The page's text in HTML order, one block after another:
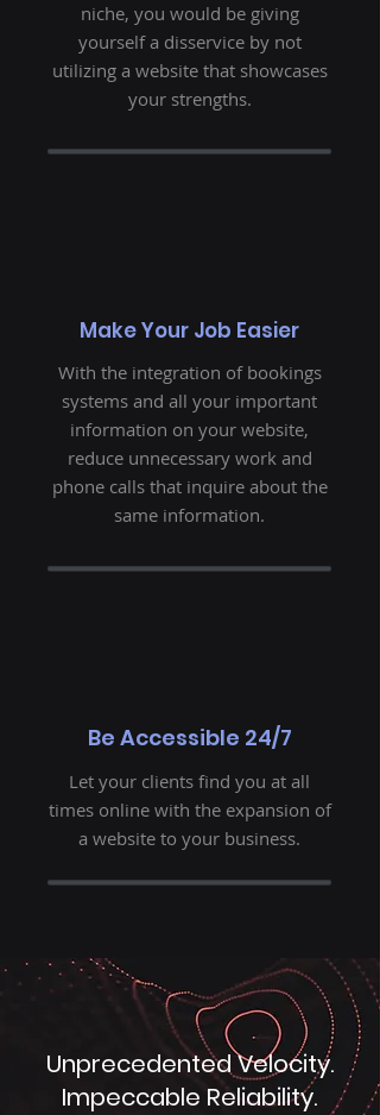
niche, you would be giving
yourself a disservice by not
utilizing a website that showcases
your strengths.
Make Your Job Easier
With the integration of bookings
systems and all your important
information on your website,
reduce unnecessary work and
phone calls that inquire about the
same information.
Be Accessible 24/7
Let your clients find you at all
times online with the expansion of
a website to your business.
Unprecedented Velocity.
Impeccable Reliability.